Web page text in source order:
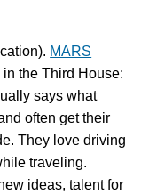
MARS
the Third House:
says what
often get their
They love driving
traveling.
ideas, talent for